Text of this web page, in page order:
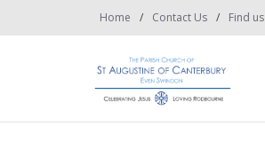
Home Contact Us Find us